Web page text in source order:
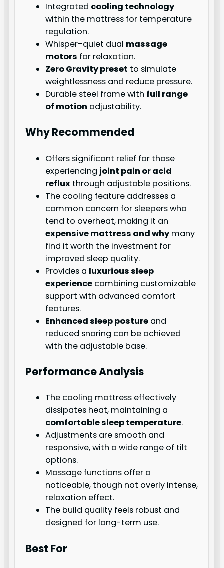
Integrated cooling technology
within the mattress for temperature
regulation.
Whisper-quiet dual massage
motors for relaxation.
Zero Gravity preset to simulate
weightlessness and reduce pressure.
Durable steel frame with full range
of motion adjustability.
Why Recommended
Offers significant relief for those
experiencing joint pain or acid
reflux through adjustable positions.
The cooling feature addresses a
common concern for sleepers who
tend to overheat, making it an
expensive mattress and whymany
find it worth the investment for
improved sleep quality.
Provides a luxurious sleep
experience combining customizable
support with advanced comfort
features.
Enhanced sleep posture and
reduced snoring can be achieved
with the adjustable base.
Performance Analysis
The cooling mattress effectively
dissipates heat, maintaining a
comfortable sleep temperature.
Adjustments are smooth and
responsive, with a wide range of tilt
options.
Massage functions offer a
noticeable, though not overly intense,
relaxation effect.
The build quality feels robust and
designed for long-term use.
Best For